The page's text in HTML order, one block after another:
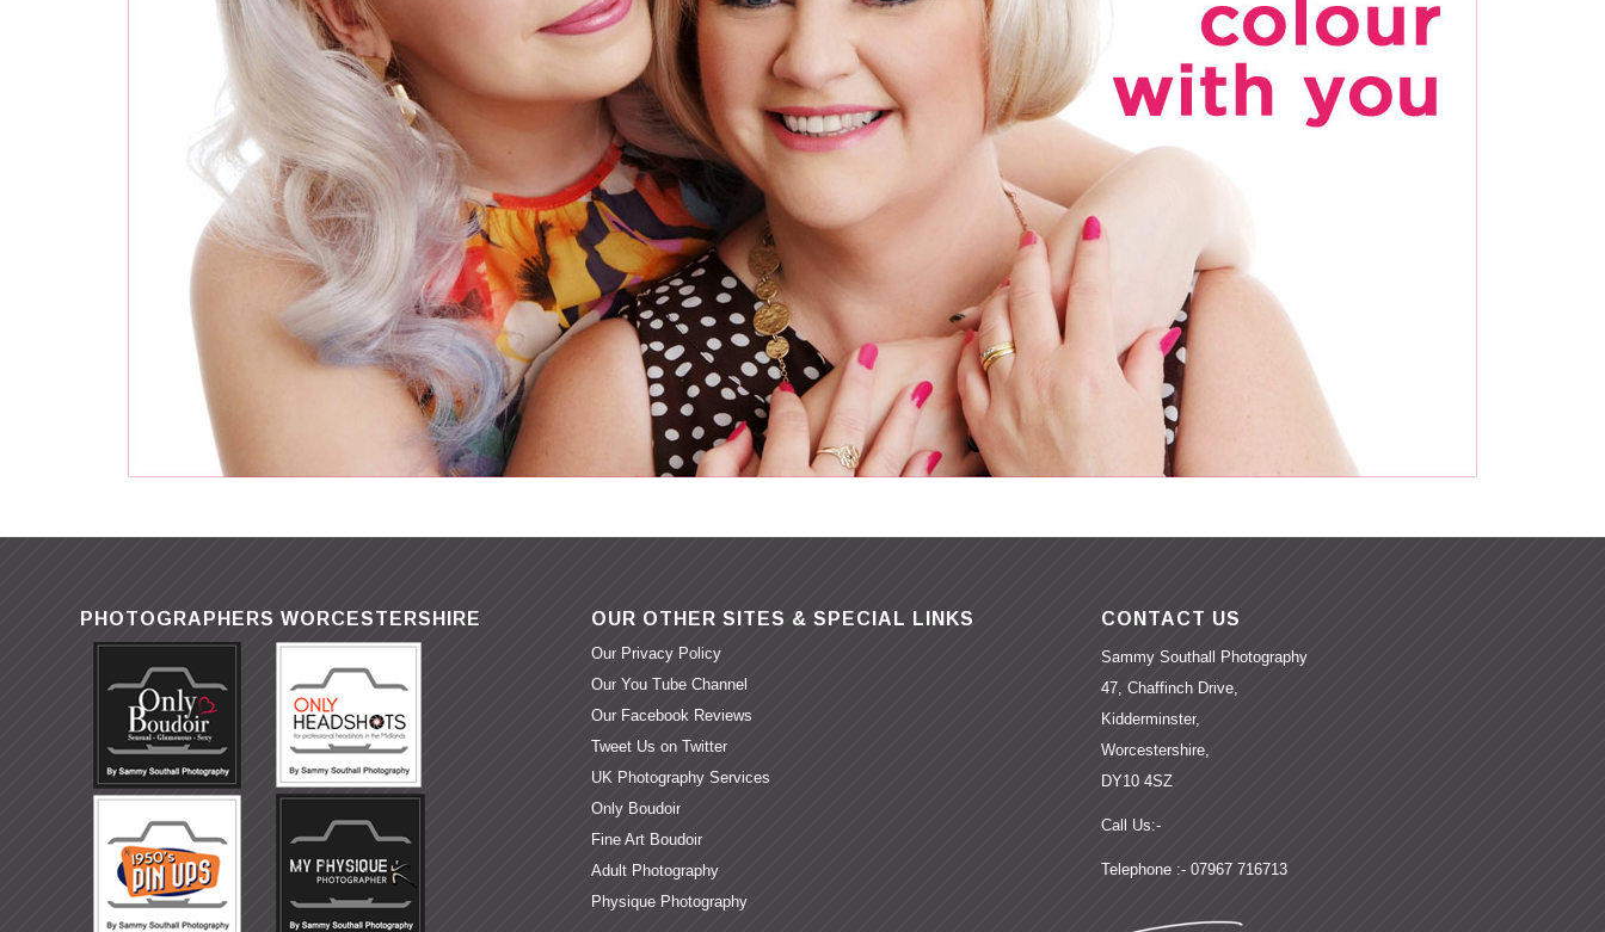
PHOTOGRAPHERS WORCESTERSHIRE OUR OTHER SITES & SPECIAL LINKS
Our Privacy Policy
Our You Tube Channel
Our Facebook Reviews
Tweet Us on Twitter
UK Photography Services
Only Boudoir
Fine Art Boudoir
Adult Photography
Physique Photography
CONTACT US
Sammy Southall Photography
47, Chaffinch Drive,
Kidderminster,
Worcestershire,
DY10 4SZ
Call Us:-
Telephone :- 07967 716713